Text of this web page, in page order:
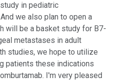
in pediatric
we also plan to open a
will be a basket study for B7-
metastases in adult
studies, we hope to utilize
patients these indications
I'm very pleased